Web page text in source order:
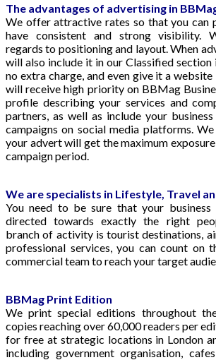
The advantages of advertising in
We offer attractive rates so that you can
have consistent and strong visibility.
regards to positioning and layout. When
will also include it in our Classified section
no extra charge, and even give it a
will receive high priority on BBMag
profile describing your services and
partners, as well as include your
campaigns on social media platforms.
your advert will get the maximum
campaign period.
We are specialists in Lifestyle, Travel
You need to be sure that your
directed towards exactly the right
branch of activity is tourist destinations,
professional services, you can count on
commercial team to reach your target
BBMag Print Edition
We print special editions throughout
copies reaching over 60,000 readers per
for free at strategic locations in London
including government organisation,